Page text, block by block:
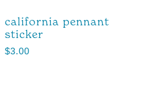
california pennant
sticker
$3.00